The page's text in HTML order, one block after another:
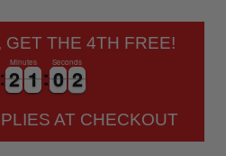
GET THE 4TH FREE!
2
2
2
2 1
1
1
1
Minutes
0
0
0
0 2
2
3
Seconds
AT CHECKOUT